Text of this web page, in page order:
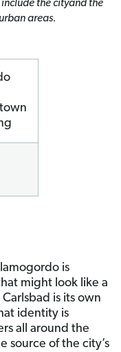
the cityand the
areas.
is
might look like a
is its own
identity is
all around the
source of the city’s